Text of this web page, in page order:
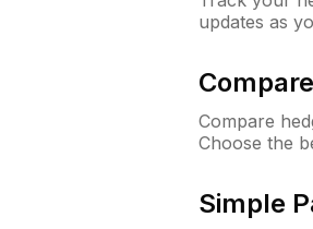
updates as
Compare
Choose the
Simple